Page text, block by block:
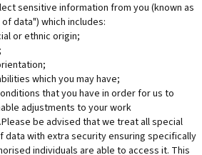
sensitive information from you (known as
data") which includes:
or ethnic origin;
which you may have;
that you have in order for us to
adjustments to your work
be advised that we treat all special
data with extra security ensuring specifically
individuals are able to access it. This